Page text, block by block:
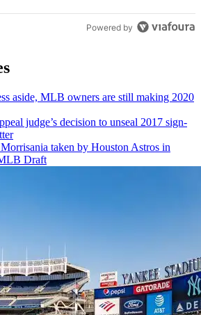
Powered by
aside, MLB owners are still making 2020
judge’s decision to unseal 2017 sign-
taken by Houston Astros in
Draft